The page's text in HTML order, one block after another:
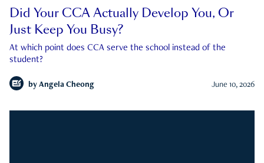
Did Your CCA Actually Develop You, Or
Just Keep You Busy?
At which point does CCA serve the school instead of the
student?
by Angela Cheong June 10, 2026